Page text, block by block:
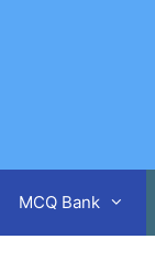
MCQ Bank